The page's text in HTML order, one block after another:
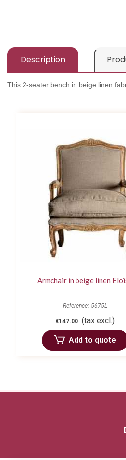
Description
This 2-seater bench in beige linen
Armchair in beige linen
Reference: 5675L
€147.00 (tax excl.)
Add to quote